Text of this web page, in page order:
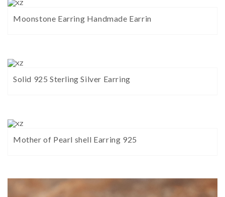
Moonstone Earring Handmade Earrin
Solid 925 Sterling Silver Earring
Mother of Pearl shell Earring 925